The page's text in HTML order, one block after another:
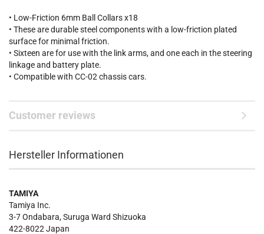
• Low-Friction 6mm Ball Collars x18
• These are durable steel components with a low-friction plated
surface for minimal friction.
• Sixteen are for use with the link arms, and one each in the steering
linkage and battery plate.
• Compatible with CC-02 chassis cars.
Customer reviews
Hersteller Informationen
TAMIYA
Tamiya Inc.
3-7 Ondabara, Suruga Ward Shizuoka
422-8022 Japan